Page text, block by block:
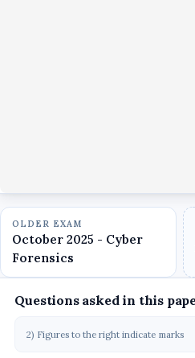
OLDER EXAM
October 2025 - Cyber
Forensics
Questions asked in this
2) Figures to the right indicate marks